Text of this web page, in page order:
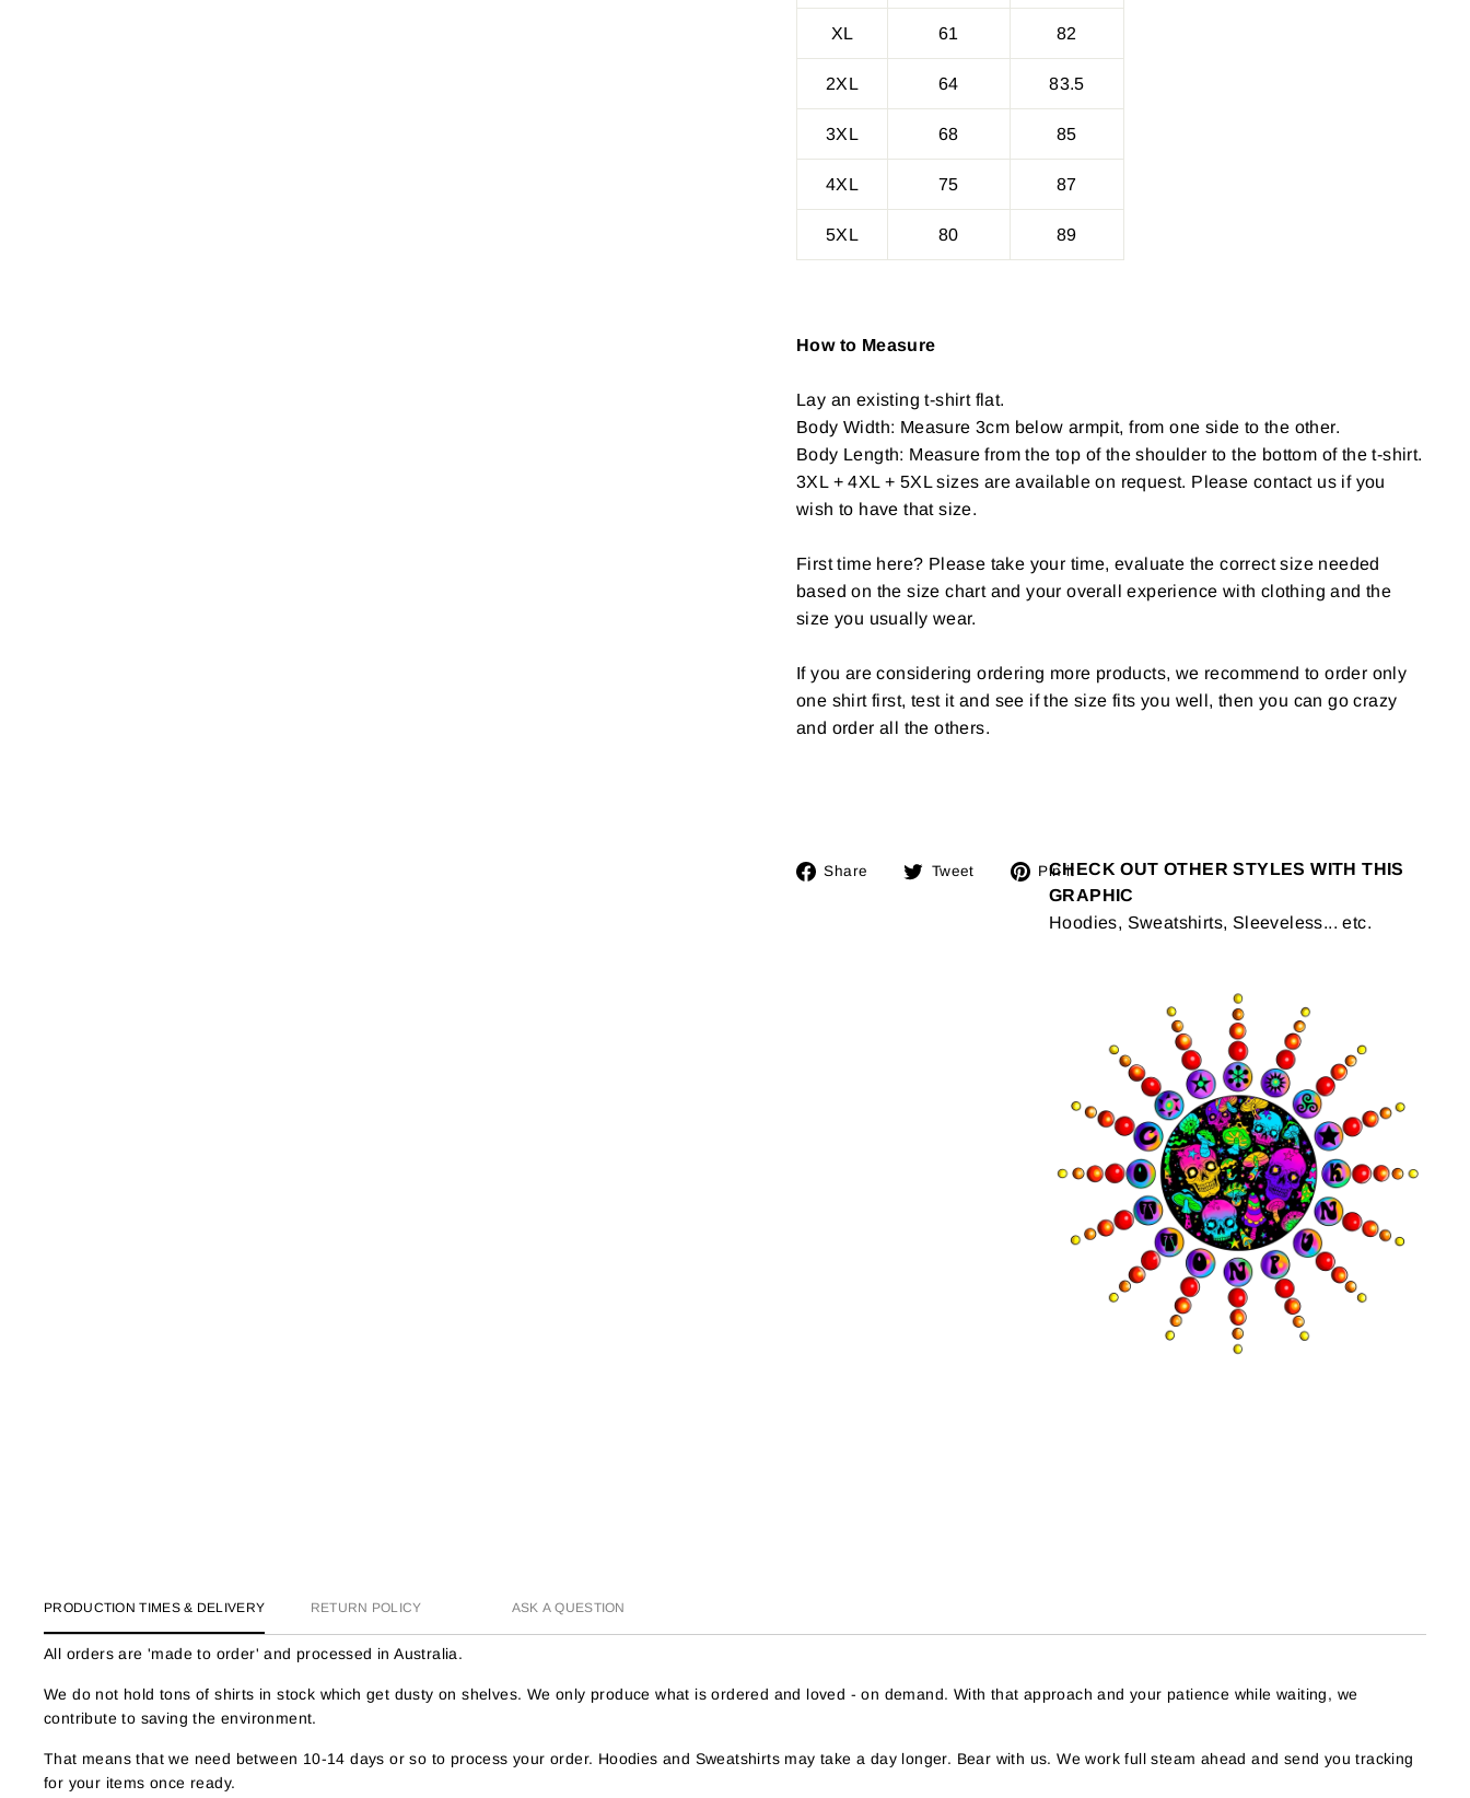
XL 61 82
2XL 64 83.5
3XL 68 85
4XL 75 87
5XL 80 89
How to Measure
Lay an existing t-shirt flat.
Body Width: Measure 3cm below armpit, from one side to the other.
Body Length: Measure from the top of the shoulder to the bottom of the t-shirt.
3XL + 4XL + 5XL sizes are available on request. Please contact us if you
wish to have that size.
First time here? Please take your time, evaluate the correct size needed
based on the size chart and your overall experience with clothing and the
size you usually wear.
If you are considering ordering more products, we recommend to order only
one shirt first, test it and see if the size fits you well, then you can go crazy
and order all the others.
Share
ShareTweet
Tweet Pin it
Pin
on
Pinterest
CHECK OUT OTHER STYLES WITH THIS
GRAPHIC
Hoodies, Sweatshirts, Sleeveless... etc.
PRODUCTION TIMES & DELIVERY RETURN POLICY ASK A QUESTION
All orders are 'made to order' and processed in Australia.
We do not hold tons of shirts in stock which get dusty on shelves. We only produce what is ordered and loved - on demand. With that approach and your patience while waiting, we
contribute to saving the environment.
That means that we need between 10-14 days or so to process your order. Hoodies and Sweatshirts may take a day longer. Bear with us. We work full steam ahead and send you tracking
for your items once ready.